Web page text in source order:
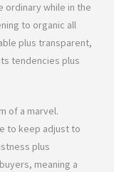
ordinary while in the
to organic all
plus transparent,
tendencies plus
of a marvel.
to keep adjust to
plus
meaning a